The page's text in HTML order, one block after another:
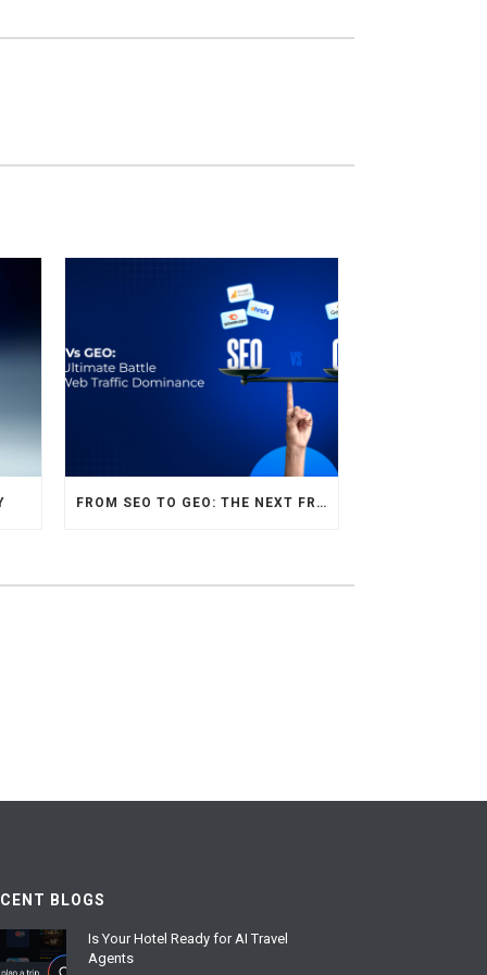
FROM SEO TO GEO: THE NEXT FRONTIER OF HOTEL DIGITAL MARKETING
BLOGS
Is Your Hotel Ready for AI Travel
Agents